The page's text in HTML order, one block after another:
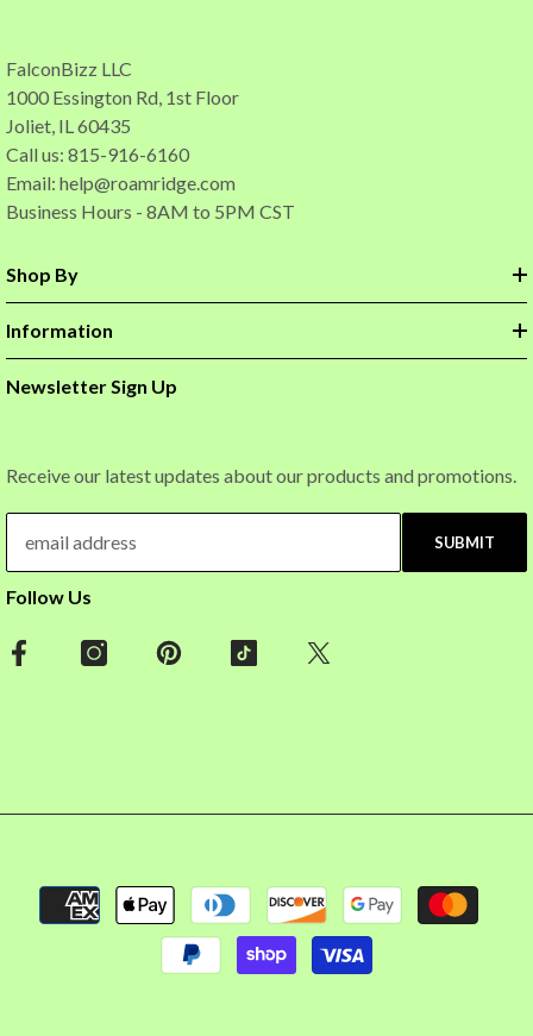
FalconBizz LLC
1000 Essington Rd, 1st Floor
Joliet, IL 60435
Call us: 815-916-6160
Email: help@roamridge.com
Business Hours - 8AM to 5PM CST
Shop By
Information
Newsletter Sign Up
Receive our latest updates about our products and promotions.
SUBMIT
Follow Us
Payment
methods